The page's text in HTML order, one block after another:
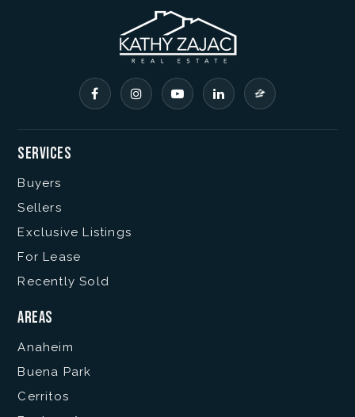
Services
Buyers
Sellers
Exclusive Listings
For Lease
Recently Sold
Areas
Anaheim
Buena Park
Cerritos